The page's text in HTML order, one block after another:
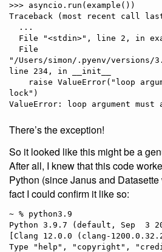
>>> asyncio.run(example())
Traceback (most recent call
"/Users/simon/.pyenv/
line 234, in __init__
lock")
ValueError: loop argument must
There’s the exception!
So it looked like this might be a
After all, I knew that this code
Python (since Janus and
fact I could confirm it like so:
~ % python3.9
Python 3.9.7 (default, Sep  3
[Clang 12.0.0 (clang-
Type "help", "copyright",